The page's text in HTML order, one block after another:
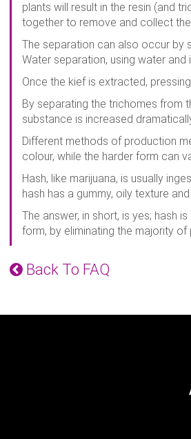
plants will result in the resin (and
together to remove and collect
The separation can also occur by
Water separation, using water
Once the kief is extracted,
By separating the trichomes from
substance is increased
Different methods of production
colour, while the harder form can
Hash, like marijuana, is usually
hash has a gummy, oily texture
The answer, in short, is yes; hash
form, by eliminating the majority
Back To FAQ